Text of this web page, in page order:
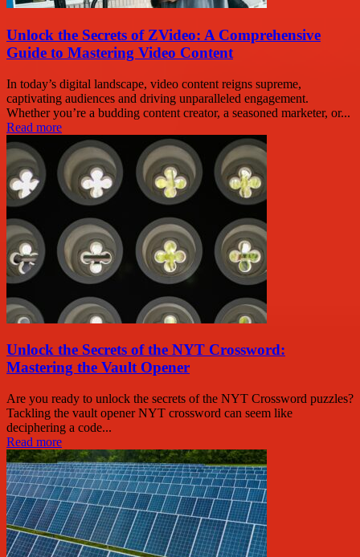
Unlock the Secrets of ZVideo: A Comprehensive
Guide to Mastering Video Content
In today’s digital landscape, video content reigns supreme,
captivating audiences and driving unparalleled engagement.
Whether you’re a budding content creator, a seasoned marketer, or...
Read more
Unlock the Secrets of the NYT Crossword:
Mastering the Vault Opener
Are you ready to unlock the secrets of the NYT Crossword puzzles?
Tackling the vault opener NYT crossword can seem like
deciphering a code...
Read more